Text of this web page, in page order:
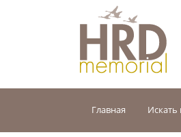
HRD
Главная Искать